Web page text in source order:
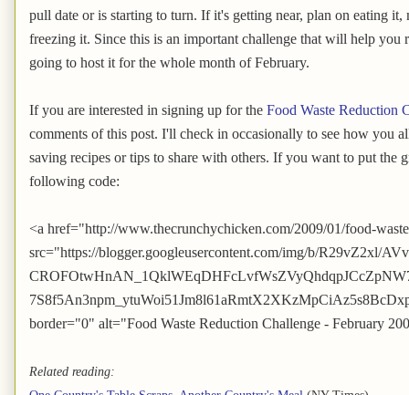
pull date or is starting to turn. If it's getting near, plan on eating
freezing it. Since this is an important challenge that will help you
going to host it for the whole month of February.
If you are interested in signing up for the Food Waste Reduction
comments of this post. I'll check in occasionally to see how you
saving recipes or tips to share with others. If you want to put the
following code:
<a href="http://www.thecrunchychicken.com/2009/01/food-
src="https://blogger.googleusercontent.com/img/b/R29vZ2xl/
border="0" alt="Food Waste Reduction Challenge - February
Related reading: